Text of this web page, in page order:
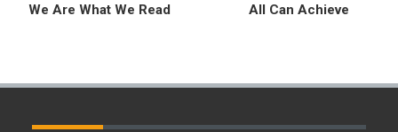
We Are What We Read All Can Achieve